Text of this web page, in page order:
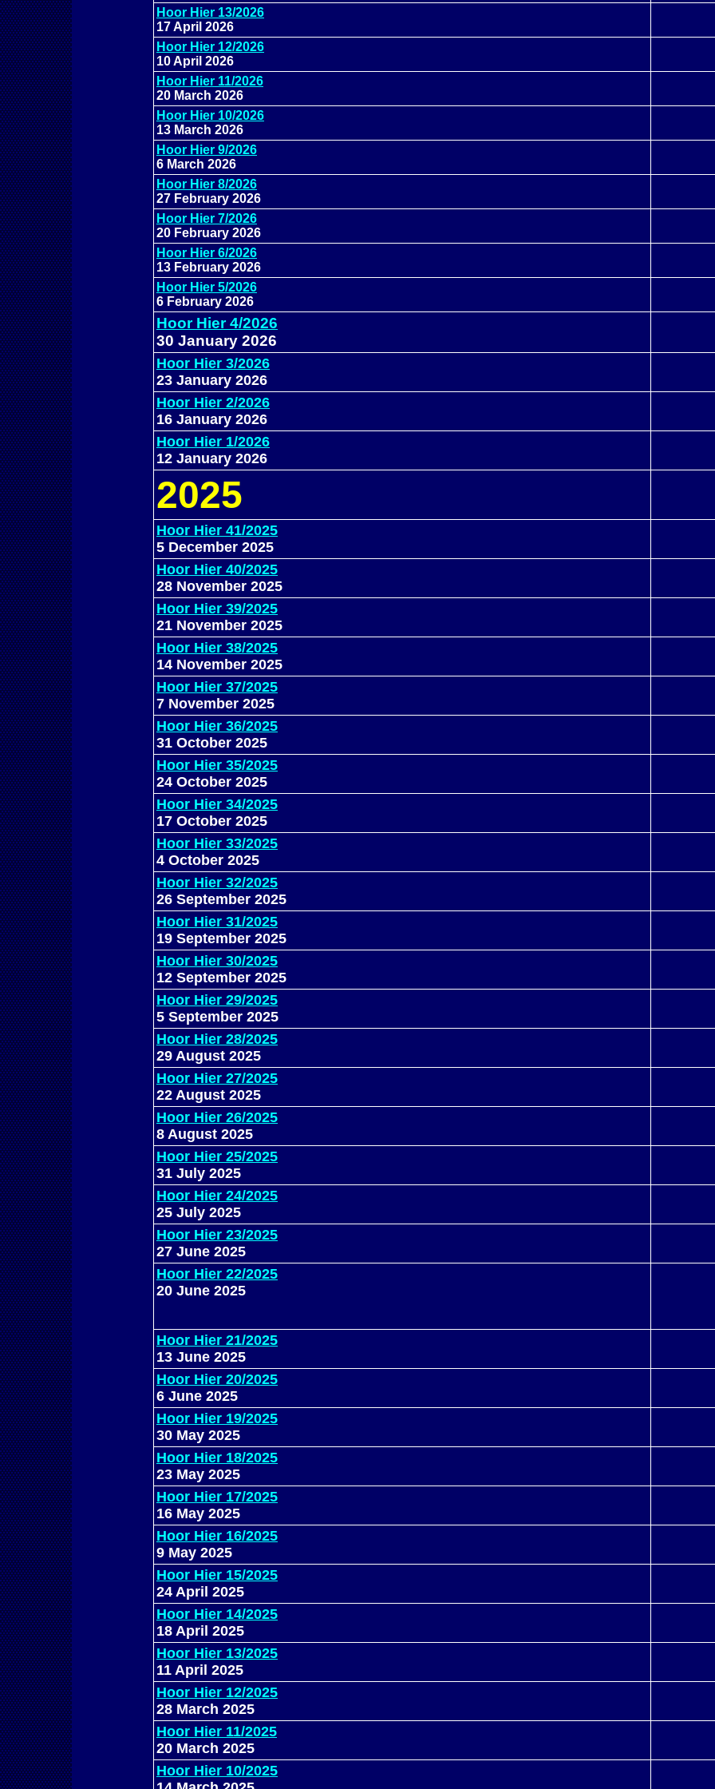
Hoor Hier 13/2026
17 April 2026
Hoor Hier 12/2026
10 April 2026
Hoor Hier 11/2026
20 March 2026
Hoor Hier 10/2026
13 March 2026
Hoor Hier 9/2026
6 March 2026
Hoor Hier 8/2026
27 February 2026
Hoor Hier 7/2026
20 February 2026
Hoor Hier 6/2026
13 February 2026
Hoor Hier 5/2026
6 February 2026
Hoor Hier 4/2026
30 January 2026
Hoor Hier 3/2026
23 January 2026
Hoor Hier 2/2026
16 January 2026
Hoor Hier 1/2026
12 January 2026
2025
Hoor Hier 41/2025
5 December 2025
Hoor Hier 40/2025
28 November 2025
Hoor Hier 39/2025
21 November 2025
Hoor Hier 38/2025
14 November 2025
Hoor Hier 37/2025
7 November 2025
Hoor Hier 36/2025
31 October 2025
Hoor Hier 35/2025
24 October 2025
Hoor Hier 34/2025
17 October 2025
Hoor Hier 33/2025
4 October 2025
Hoor Hier 32/2025
26 September 2025
Hoor Hier 31/2025
19 September 2025
Hoor Hier 30/2025
12 September 2025
Hoor Hier 29/2025
5 September 2025
Hoor Hier 28/2025
29 August 2025
Hoor Hier 27/2025
22 August 2025
Hoor Hier 26/2025
8 August 2025
Hoor Hier 25/2025
31 July 2025
Hoor Hier 24/2025
25 July 2025
Hoor Hier 23/2025
27 June 2025
Hoor Hier 22/2025
20 June 2025
Hoor Hier 21/2025
13 June 2025
Hoor Hier 20/2025
6 June 2025
Hoor Hier 19/2025
30 May 2025
Hoor Hier 18/2025
23 May 2025
Hoor Hier 17/2025
16 May 2025
Hoor Hier 16/2025
9 May 2025
Hoor Hier 15/2025
24 April 2025
Hoor Hier 14/2025
18 April 2025
Hoor Hier 13/2025
11 April 2025
Hoor Hier 12/2025
28 March 2025
Hoor Hier 11/2025
20 March 2025
Hoor Hier 10/2025